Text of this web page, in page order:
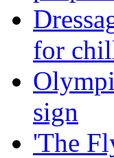
for
sign
'The